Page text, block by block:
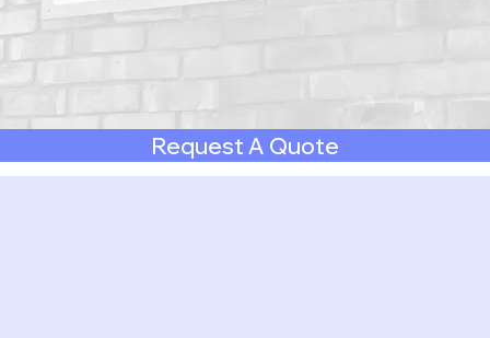
Request A Quote